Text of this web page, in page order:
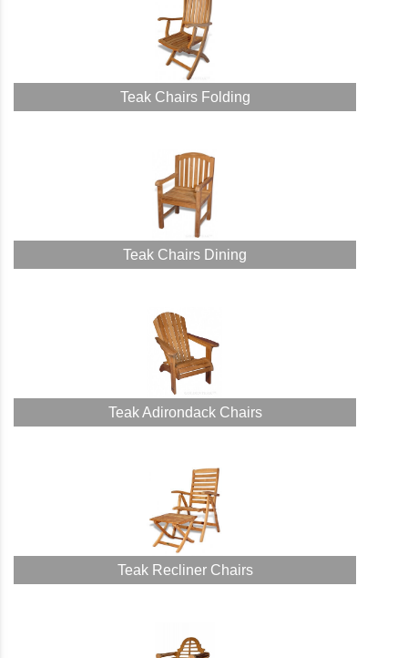
Teak Chairs Folding
Teak Chairs Dining
Teak Adirondack Chairs
Teak Recliner Chairs